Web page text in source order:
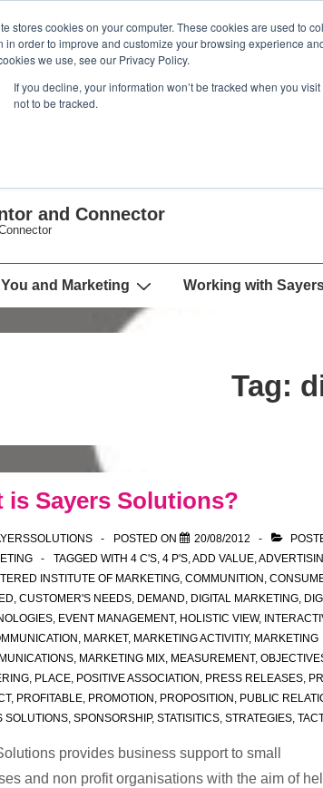
stores cookies on your computer. These cookies are used to
in order to improve and customize your browsing experience
we use, see our Privacy Policy.
If you decline, your information won’t be tracked when you
not to be tracked.
and Connector
You and Marketing Working with
Tag:
is Sayers Solutions?
POSTED ON 20/08/2012
TAGGED WITH 4 C'S, 4 P'S,ADD VALUE,
INSTITUTE OF MARKETING, COMMUNITION ,
, CUSTOMER'S NEEDS, DEMAND, DIGITAL MARKETING,
, EVENT MANAGEMENT, HOLISTIC VIEW,
, MARKET, MARKETING ACTIVITIY, MARKETING
, MARKETING MIX, MEASUREMENT,
, PLACE, POSITIVE ASSOCIATION , PRESS RELEASES,
, PROFITABLE, PROMOTION , PROPOSITION , PUBLIC
SOLUTIONS, SPONSORSHIP, STATISITICS, STRATEGIES,
provides business support to small
and non profit organisations with the aim of